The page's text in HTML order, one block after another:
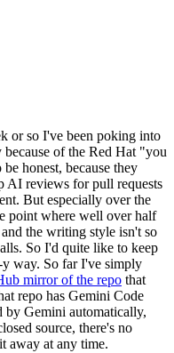
or so I've been poking into
of the Red Hat "you
honest, because they
AI reviews for pull requests
But especially over the
point where well over half
the writing style isn't so
So I'd quite like to keep
y way. So far I've simply
mirror of the repo that
repo has Gemini Code
by Gemini automatically,
source, there's no
away at any time.